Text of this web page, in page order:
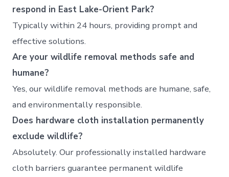
respond in East Lake-Orient Park?
Typically within 24 hours, providing prompt and
effective solutions.
Are your wildlife removal methods safe and
humane?
Yes, our wildlife removal methods are humane, safe,
and environmentally responsible.
Does hardware cloth installation permanently
exclude wildlife?
Absolutely. Our professionally installed hardware
cloth barriers guarantee permanent wildlife